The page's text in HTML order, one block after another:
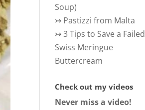
Soup)
↣ Pastizzi from Malta
↣3 Tips to Save a Failed
Swiss Meringue
Buttercream
Check out my videos
Never miss a video!